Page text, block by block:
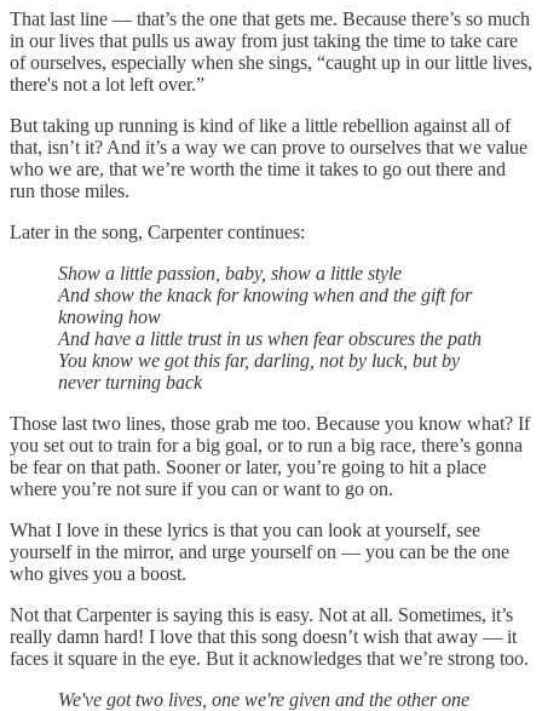
That last line — that’s the one that gets me. Because there’s so much
in our lives that pulls us away from just taking the time to take care
of ourselves, especially when she sings, “caught up in our little lives,
there's not a lot left over.”
But taking up running is kind of like a little rebellion against all of
that, isn’t it? And it’s a way we can prove to ourselves that we value
who we are, that we’re worth the time it takes to go out there and
run those miles.
Later in the song, Carpenter continues:
Show a little passion, baby, show a little style
And show the knack for knowing when and the gift for
knowing how
And have a little trust in us when fear obscures the path
You know we got this far, darling, not by luck, but by
never turning back
Those last two lines, those grab me too. Because you know what? If
you set out to train for a big goal, or to run a big race, there’s gonna
be fear on that path. Sooner or later, you’re going to hit a place
where you’re not sure if you can or want to go on.
What I love in these lyrics is that you can look at yourself, see
yourself in the mirror, and urge yourself on — you can be the one
who gives you a boost.
Not that Carpenter is saying this is easy. Not at all. Sometimes, it’s
really damn hard! I love that this song doesn’t wish that away — it
faces it square in the eye. But it acknowledges that we’re strong too.
We've got two lives, one we're given and the other one